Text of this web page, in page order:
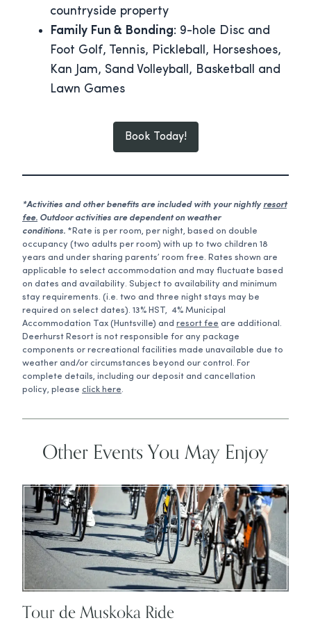
countryside property
Family Fun & Bonding: 9-hole Disc and
Foot Golf, Tennis, Pickleball, Horseshoes,
Kan Jam, Sand Volleyball, Basketball and
Lawn Games
Book Today!
*Activities and other benefits are included with your nightly resort
fee. Outdoor activities are dependent on weather
conditions. *Rate is per room, per night, based on double
occupancy (two adults per room) with up to two children 18
years and under sharing parents’ room free. Rates shown are
applicable to select accommodation and may fluctuate based
on dates and availability. Subject to availability and minimum
stay requirements. (i.e. two and three night stays may be
required on select dates). 13% HST, 4% Municipal
Accommodation Tax (Huntsville) and resort fee are additional.
Deerhurst Resort is not responsible for any package
components or recreational facilities made unavailable due to
weather and/or circumstances beyond our control. For
complete details, including our deposit and cancellation
policy, please click here.
Other Events You May Enjoy
Tour de Muskoka Ride